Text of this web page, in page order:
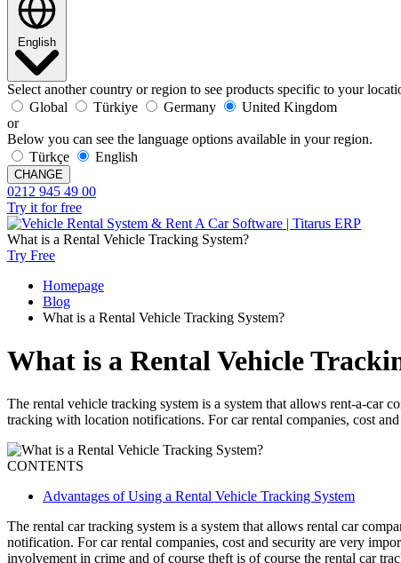
English
Select another country or region to see products specific to your
Global
Türkiye Germany
United Kingdom
or
Below you can see the language options available in your region.
Türkçe
English
CHANGE
0212 945 49 00
Try it for free
What is a Rental Vehicle Tracking System?
Try Free
Homepage
Blog
What is a Rental Vehicle Tracking System?
What is a Rental Vehicle
The rental vehicle tracking system is a system that allows rent-a-car
tracking with location notifications. For car rental companies, cost
CONTENTS
Advantages of Using a Rental Vehicle Tracking System
The rental car tracking system is a system that allows rental car
notification. For car rental companies, cost and security are very
involvement in crime and of course theft is of course the rental car